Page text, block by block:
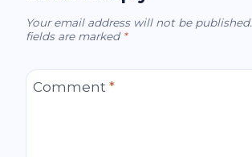
Your email address will not be published.
fields are marked *
Comment *